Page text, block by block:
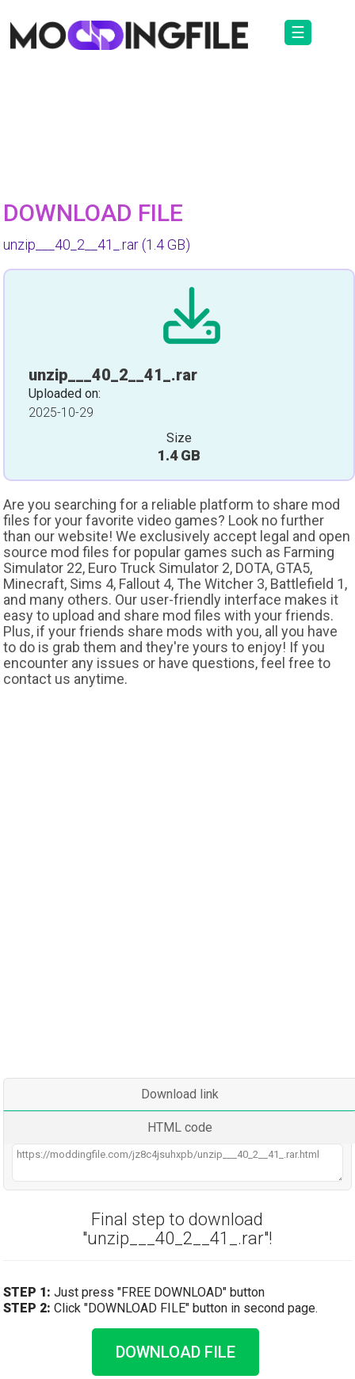
☰
DOWNLOAD FILE
unzip___40_2__41_.rar(1.4 GB)
unzip___40_2__41_.rar
Uploaded on:
2025-10-29
Size
1.4 GB
Are you searching for a reliable platform to share mod
files for your favorite video games? Look no further
than our website! We exclusively accept legal and open
source mod files for popular games such as Farming
Simulator 22, Euro Truck Simulator 2, DOTA, GTA5,
Minecraft, Sims 4, Fallout 4, The Witcher 3, Battlefield 1,
and many others. Our user-friendly interface makes it
easy to upload and share mod files with your friends.
Plus, if your friends share mods with you, all you have
to do is grab them and they're yours to enjoy! If you
encounter any issues or have questions, feel free to
contact us anytime.
Download link
HTML code
Final step to download
"unzip___40_2__41_.rar"!
STEP 1: Just press "FREE DOWNLOAD" button
STEP 2: Click "DOWNLOAD FILE" button in second page.
DOWNLOAD FILE